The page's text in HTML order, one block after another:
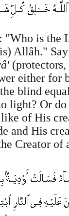
"Who is the
Allâh."
either for
blind
light? Or
of His
and His
Creator of